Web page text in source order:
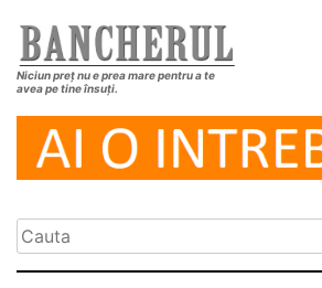
Niciun preț nu e prea mare pentru a te
avea pe tine însuți.